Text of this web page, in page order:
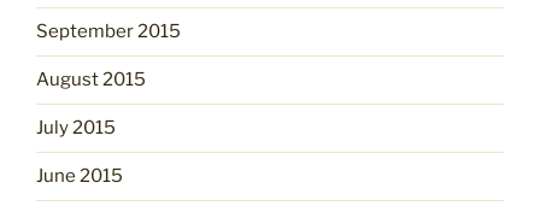
September 2015
August 2015
July 2015
June 2015